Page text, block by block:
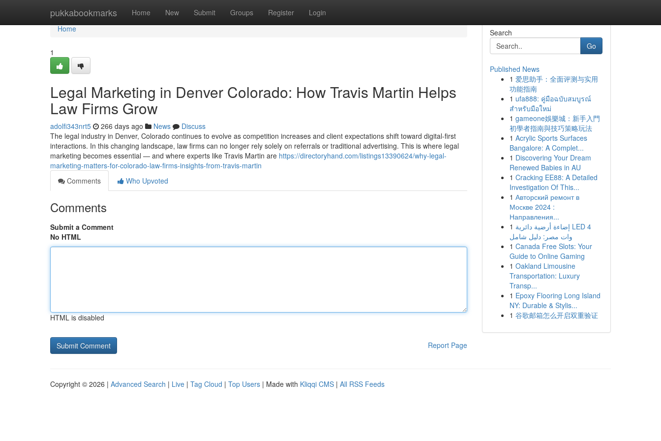
pukkabookmarks Home New Submit Groups Register Login
Home
Home
1
Legal Marketing in Denver Colorado: How Travis Martin Helps
Law Firms Grow
adolfi343nrt5 266 days ago News
Discuss
The legal industry in Denver, Colorado continues to evolve as competition increases and client expectations shift toward digital-first
interactions. In this changing landscape, law firms can no longer rely solely on referrals or traditional advertising. This is where legal
marketing becomes essential — and where experts like Travis Martin are https://directoryhand.com/listings13390624/why-legal-
marketing-matters-for-colorado-law-firms-insights-from-travis-martin
Comments
Who Upvoted
Comments
Submit a Comment
No HTML
HTML is disabled
Report Page
Search
Go
Published News
1 爱思助手：全面评测与实用
功能指南
1 ufa888: คู่มือฉบับสมบูรณ์
สำหรับมือใหม่
1 gameone娛樂城：新手入門
初學者指南與技巧策略玩法
1 Acrylic Sports Surfaces
Bangalore: A Complet...
1 Discovering Your Dream
Renewed Babies in AU
1 Cracking EE88: A Detailed
Investigation Of This...
1 Авторский ремонт в
Москве 2024 :
Направления...
1 إضاءة أرضية دائرية LED 4
وات مصر: دليل شامل
1 Canada Free Slots: Your
Guide to Online Gaming
1 Oakland Limousine
Transportation: Luxury
Transp...
1 Epoxy Flooring Long Island
NY: Durable & Stylis...
1 谷歌邮箱怎么开启双重验证
Copyright © 2026 | Advanced Search | Live | Tag Cloud | Top Users | Made with Kliqqi CMS | All RSS Feeds